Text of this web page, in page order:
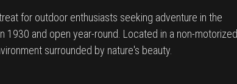
for outdoor enthusiasts seeking adventure in the
1930 and open year-round. Located in a non-motorized
surrounded by nature's beauty.